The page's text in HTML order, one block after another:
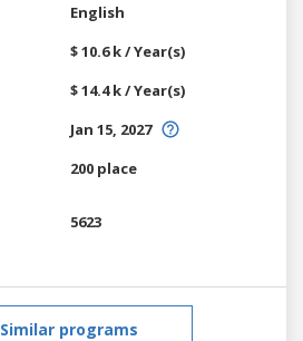
English
$ 10.6 k / Year(s)
$ 14.4 k / Year(s)
Jan 15, 2027
200 place
5623
Similar programs